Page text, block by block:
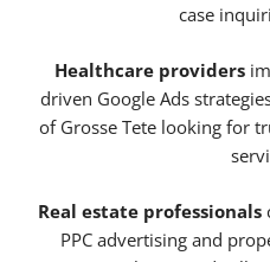
case
Healthcare providers
driven Google Ads
of Grosse Tete looking for
Real estate professionals
PPC advertising and